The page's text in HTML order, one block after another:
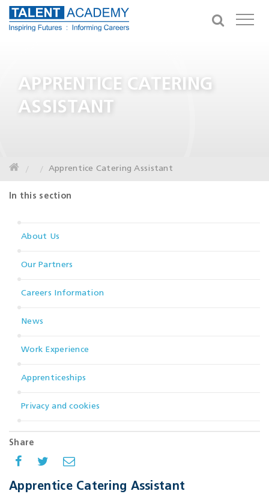
APPRENTICE CATERING
ASSISTANT
Apprentice Catering Assistant
In this section
About Us
Our Partners
Careers Information
News
Work Experience
Apprenticeships
Privacy and cookies
Share
Apprentice Catering Assistant